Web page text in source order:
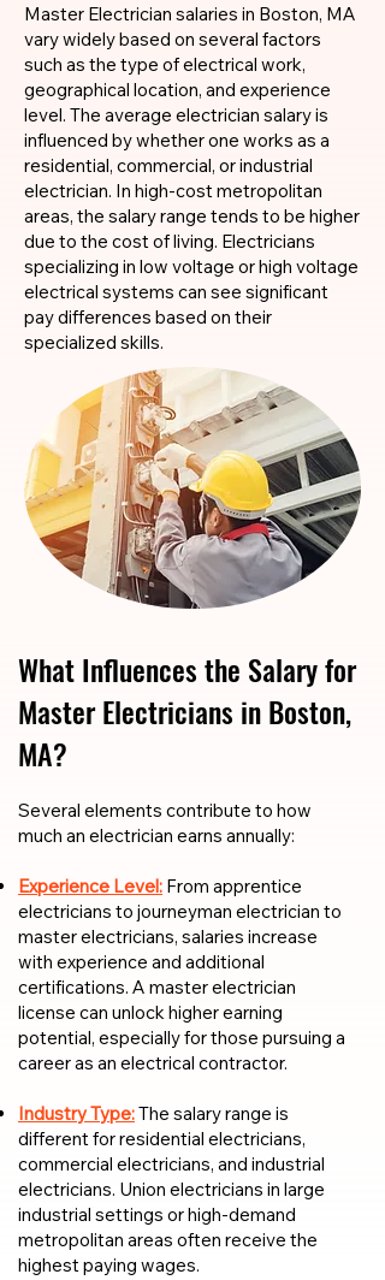
Master Electrician salaries in Boston, MA
vary widely based on several factors
such as the type of electrical work,
geographical location, and experience
level. The average electrician salary is
influenced by whether one works as a
residential, commercial, or industrial
electrician. In high-cost metropolitan
areas, the salary range tends to be higher
due to the cost of living. Electricians
specializing in low voltage or high voltage
electrical systems can see significant
pay differences based on their
specialized skills.
What Influences the Salary for
Master Electricians in Boston,
MA?
​​Several elements contribute to how
much an electrician earns annually:
Experience Level: From apprentice
electricians to journeyman electrician to
master electricians, salaries increase
with experience and additional
certifications. A master electrician
license can unlock higher earning
potential, especially for those pursuing a
career as an electrical contractor.
Industry Type:The salary range is
different for residential electricians,
commercial electricians, and industrial
electricians. Union electricians in large
industrial settings or high-demand
metropolitan areas often receive the
highest paying wages.